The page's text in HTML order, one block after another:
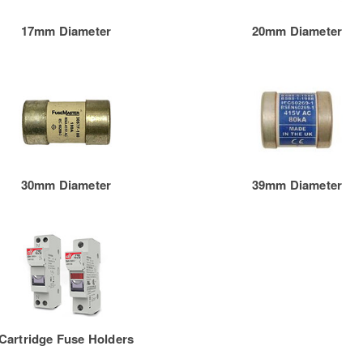
17mm Diameter 20mm Diameter
30mm Diameter 39mm Diameter
Fuse Holders